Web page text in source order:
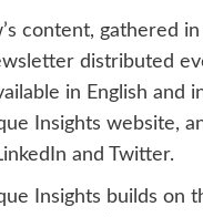
content, gathered
distributed
in English and
Insights website,
and Twitter.
Insights builds on